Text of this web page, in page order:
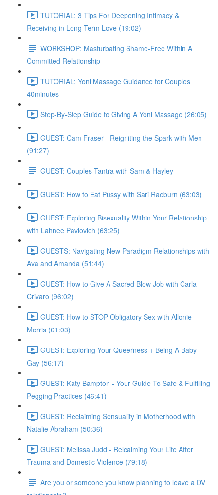
TUTORIAL: 3 Tips For Deepening Intimacy &
Receiving in Long-Term Love (19:02)
WORKSHOP: Masturbating Shame-Free Within A
Committed Relationship
TUTORIAL: Yoni Massage Guidance for Couples
40minutes
Step-By-Step Guide to Giving A Yoni Massage (26:05)
GUEST: Cam Fraser - Reigniting the Spark with Men
(91:27)
GUEST: Couples Tantra with Sam & Hayley
GUEST: How to Eat Pussy with Sari Raeburn (63:03)
GUEST: Exploring Bisexuality Within Your Relationship
with Lahnee Pavlovich (63:25)
GUESTS: Navigating New Paradigm Relationships with
Ava and Amanda (51:44)
GUEST: How to Give A Sacred Blow Job with Carla
Crivaro (96:02)
GUEST: How to STOP Obligatory Sex with Allonie
Morris (61:03)
GUEST: Exploring Your Queerness + Being A Baby
Gay (56:17)
GUEST: Katy Bampton - Your Guide To Safe & Fulfilling
Pegging Practices (46:41)
GUEST: Reclaiming Sensuality in Motherhood with
Natalie Abraham (50:36)
GUEST: Melissa Judd - Relcaiming Your Life After
Trauma and Domestic Violence (79:18)
Are you or someone you know planning to leave a DV